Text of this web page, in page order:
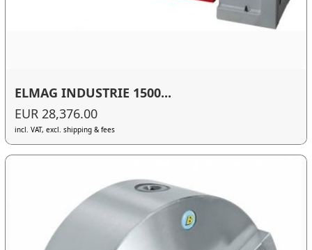
ELMAG INDUSTRIE 1500...
EUR 28,376.00
incl. VAT, excl. shipping & fees